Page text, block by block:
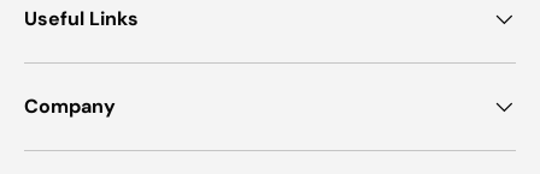
Useful Links
Company